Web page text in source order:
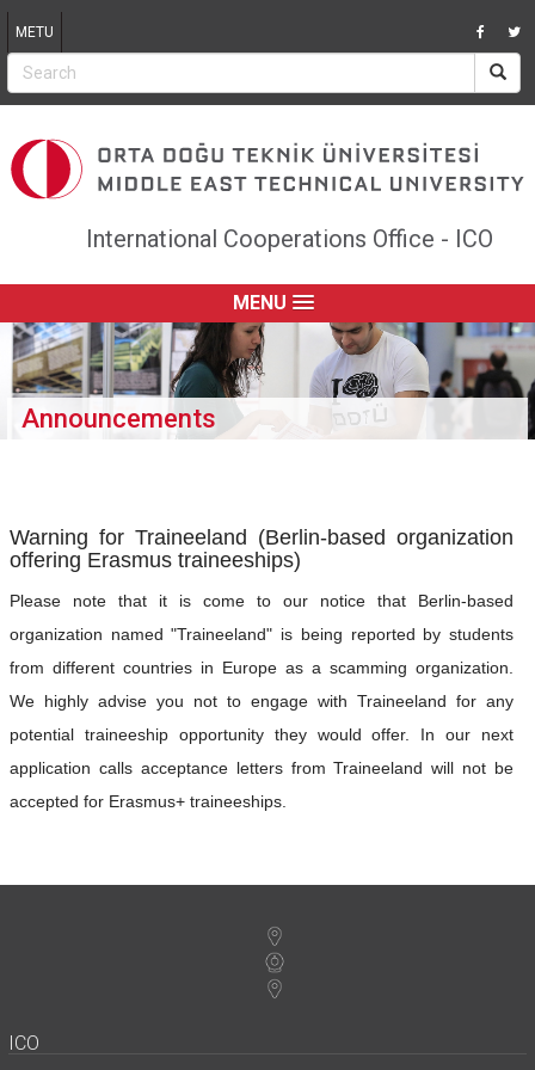
METU
International Cooperations Office - ICO
MENU
Announcements
Warning for Traineeland (Berlin-based organization
offering Erasmus traineeships)
Please note that it is come to our notice that Berlin-based
organization named "Traineeland" is being reported by students
from different countries in Europe as a scamming organization.
We highly advise you not to engage with Traineeland for any
potential traineeship opportunity they would offer. In our next
application calls acceptance letters from Traineeland will not be
accepted for Erasmus+ traineeships.
ICO